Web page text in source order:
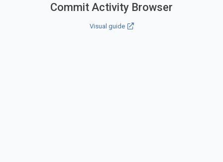
Commit Activity Browser
Visual guide